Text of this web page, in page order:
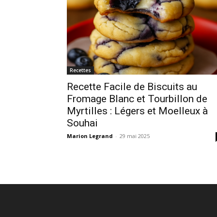
Recettes
Recette Facile de Biscuits au
Fromage Blanc et Tourbillon de
Myrtilles : Légers et Moelleux à
Souhai
Marion Legrand - 29 mai 2025